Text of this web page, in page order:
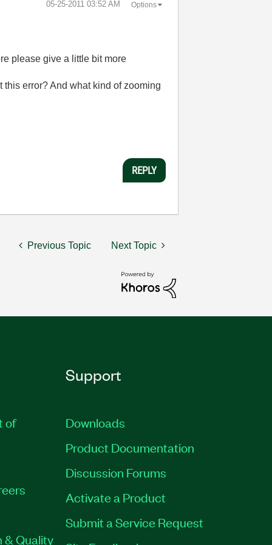
‎05-25-2011 03:52 AM Options
please give a little bit more
error? And what kind of zooming
REPLY
Previous Topic Next Topic
of
& Quality
Support
Downloads
Product Documentation
Discussion Forums
Activate a Product
Submit a Service Request